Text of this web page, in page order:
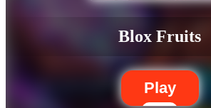
Blox Fruits
Play